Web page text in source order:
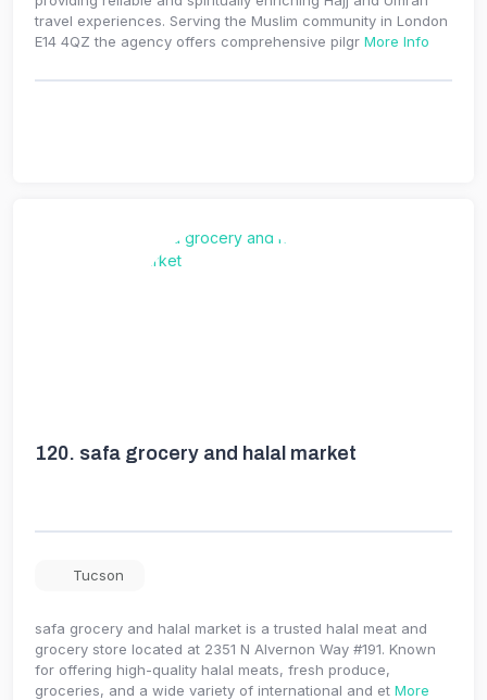
travel experiences. Serving the Muslim community in London
E14 4QZ the agency offers comprehensive pilgr More Info
120. safa grocery and halal market
Tucson
safa grocery and halal market is a trusted halal meat and
grocery store located at 2351 N Alvernon Way #191. Known
for offering high-quality halal meats, fresh produce,
groceries, and a wide variety of international and et More